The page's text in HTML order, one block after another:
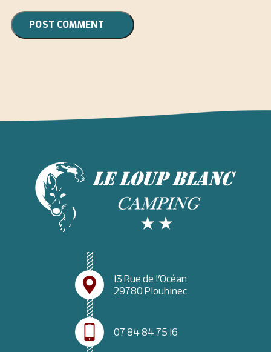
13 Rue de l’Océan
29780 Plouhinec
07 84 84 75 16